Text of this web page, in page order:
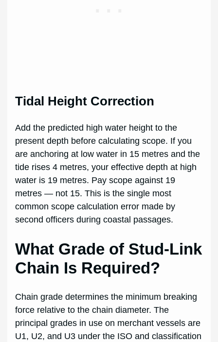
Tidal Height Correction
Add the predicted high water height to the
present depth before calculating scope. If you
are anchoring at low water in 15 metres and the
tide rises 4 metres, your effective depth at high
water is 19 metres. Pay scope against 19
metres — not 15. This is the single most
common scope calculation error made by
second officers during coastal passages.
What Grade of Stud-Link
Chain Is Required?
Chain grade determines the minimum breaking
force relative to the chain diameter. The
principal grades in use on merchant vessels are
U1, U2, and U3 under the ISO and classification